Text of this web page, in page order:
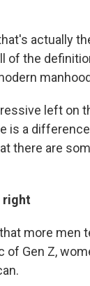
actually
of the
left on
is a
there are
right
that more men
of Gen Z,